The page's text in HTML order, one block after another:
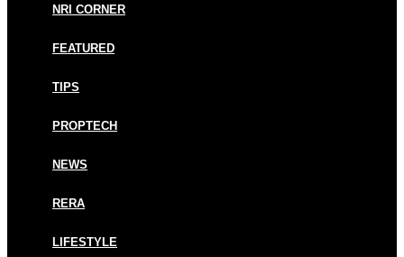
NRI CORNER
FEATURED
TIPS
PROPTECH
NEWS
RERA
LIFESTYLE